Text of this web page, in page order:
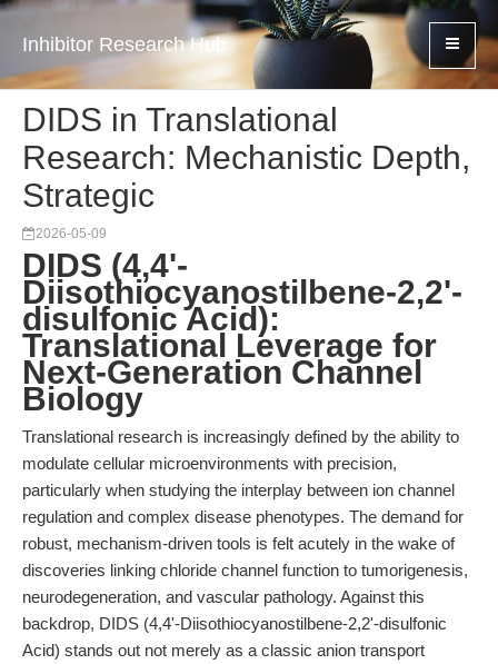
Inhibitor Research Hub
DIDS in Translational
Research: Mechanistic Depth,
Strategic
2026-05-09
DIDS (4,4'-
Diisothiocyanostilbene-2,2'-
disulfonic Acid):
Translational Leverage for
Next-Generation Channel
Biology
Translational research is increasingly defined by the ability to
modulate cellular microenvironments with precision,
particularly when studying the interplay between ion channel
regulation and complex disease phenotypes. The demand for
robust, mechanism-driven tools is felt acutely in the wake of
discoveries linking chloride channel function to tumorigenesis,
neurodegeneration, and vascular pathology. Against this
backdrop, DIDS (4,4'-Diisothiocyanostilbene-2,2'-disulfonic
Acid) stands out not merely as a classic anion transport